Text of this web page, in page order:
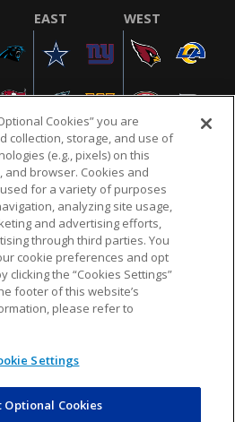
EAST WEST
PRIVACY POLICY TERMS & CONDITIONS
PRIVACY CHOICES COOKIE SETTINGS
AD CHOICES
LLC. NFL and the NFL shield
trademarks of the National
Cookies” you are
collection, storage, and use of
(e.g., pixels) on this
and browser. Cookies and
for a variety of purposes
analyzing site usage,
and advertising efforts,
through third parties. You
cookie preferences and opt
clicking the “Cookies Settings”
footer of this website’s
please refer to
Settings
Optional Cookies